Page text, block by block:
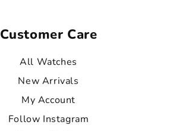
Customer Care
All Watches
New Arrivals
My Account
Follow Instagram